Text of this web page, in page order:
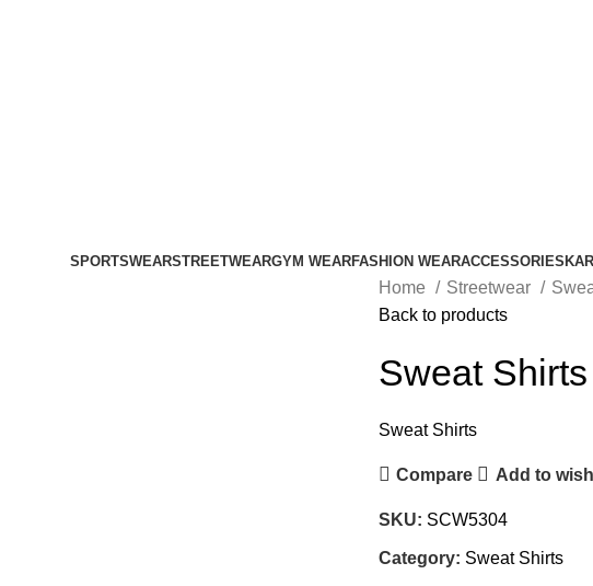
SPORTSWEARSTREETWEARGYM WEARFASHION WEARACCESSORIES
Home Streetwear
Back to products
Sweat Shirts
Sweat Shirts
Compare Add to
SKU: SCW5304
Category: Sweat Shirts